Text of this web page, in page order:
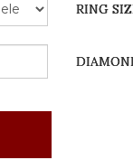
RING